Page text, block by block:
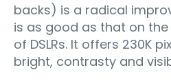
backs) is a radical
is as good as that on
of DSLRs. It offers 230K
bright, contrasty and